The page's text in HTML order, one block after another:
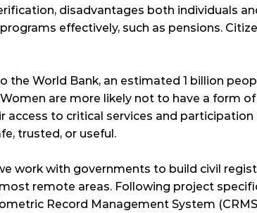
disadvantages both individuals
effectively, such as pensions.
the World Bank, an estimated 1 billion
Women are more likely not to have a form
access to critical services and
trusted, or useful.
work with governments to build civil
remote areas. Following project
Record Management System